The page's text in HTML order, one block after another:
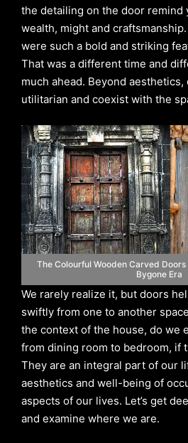
the detailing on the door remind
wealth, might and
were such a bold and striking
That was a different time and
much ahead. Beyond
utilitarian and coexist with the
The Colourful Wooden Carved
Bygone Era
We rarely realize it, but doors
swiftly from one to another
the context of the house, do we
from dining room to bedroom, if
They are an integral part of our
aesthetics and well-being of
aspects of our lives. Let’s get
and examine where we are.